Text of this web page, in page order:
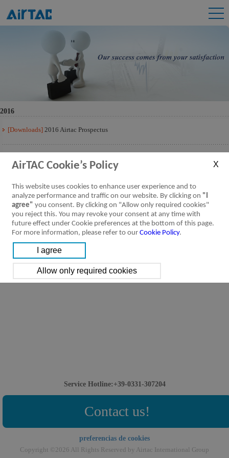
2016
[Downloads] 2016 Airtac Prospectus
[Downloads] 2016 Airtac Prospectus Q1
AirTAC Cookie’s Policy
This website uses cookies to enhance user experience and to
analyze performance and traffic on our website. By clicking on "I
agree" you consent. By clicking on "Allow only required cookies"
you reject this. You may revoke your consent at any time with
future effect under Cookie preferences at the bottom of this page.
For more information, please refer to our Cookie Policy.
Service Hotline:+39-0331-307204
Contact us!
preferencias de cookies
Copyright ©2026 All Rights Reserved by Airtac International Group